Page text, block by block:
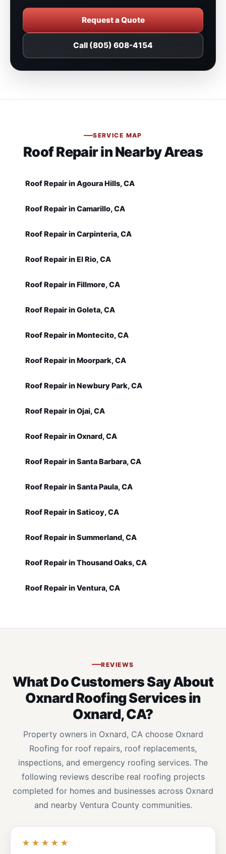
Request a Quote
Call (805) 608-4154
SERVICE MAP
Roof Repair in Nearby Areas
Roof Repair in Agoura Hills, CA
Roof Repair in Camarillo, CA
Roof Repair in Carpinteria, CA
Roof Repair in El Rio, CA
Roof Repair in Fillmore, CA
Roof Repair in Goleta, CA
Roof Repair in Montecito, CA
Roof Repair in Moorpark, CA
Roof Repair in Newbury Park, CA
Roof Repair in Ojai, CA
Roof Repair in Oxnard, CA
Roof Repair in Santa Barbara, CA
Roof Repair in Santa Paula, CA
Roof Repair in Saticoy, CA
Roof Repair in Summerland, CA
Roof Repair in Thousand Oaks, CA
Roof Repair in Ventura, CA
REVIEWS
What Do Customers Say About
Oxnard Roofing Services in
Oxnard, CA?
Property owners in Oxnard, CA choose Oxnard
Roofing for roof repairs, roof replacements,
inspections, and emergency roofing services. The
following reviews describe real roofing projects
completed for homes and businesses across Oxnard
and nearby Ventura County communities.
★★★★★